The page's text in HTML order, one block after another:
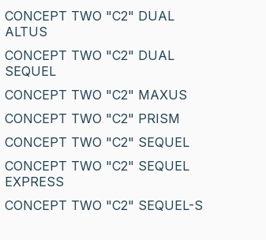
CONCEPT TWO "C2" DUAL
ALTUS
CONCEPT TWO "C2" DUAL
SEQUEL
CONCEPT TWO "C2" MAXUS
CONCEPT TWO "C2" PRISM
CONCEPT TWO "C2" SEQUEL
CONCEPT TWO "C2" SEQUEL
EXPRESS
CONCEPT TWO "C2" SEQUEL-S